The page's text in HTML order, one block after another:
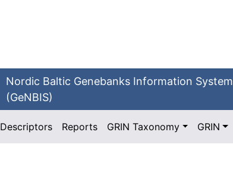
Nordic Baltic Genebanks Information System
(GeNBIS)
Descriptors Reports GRIN Taxonomy GRIN